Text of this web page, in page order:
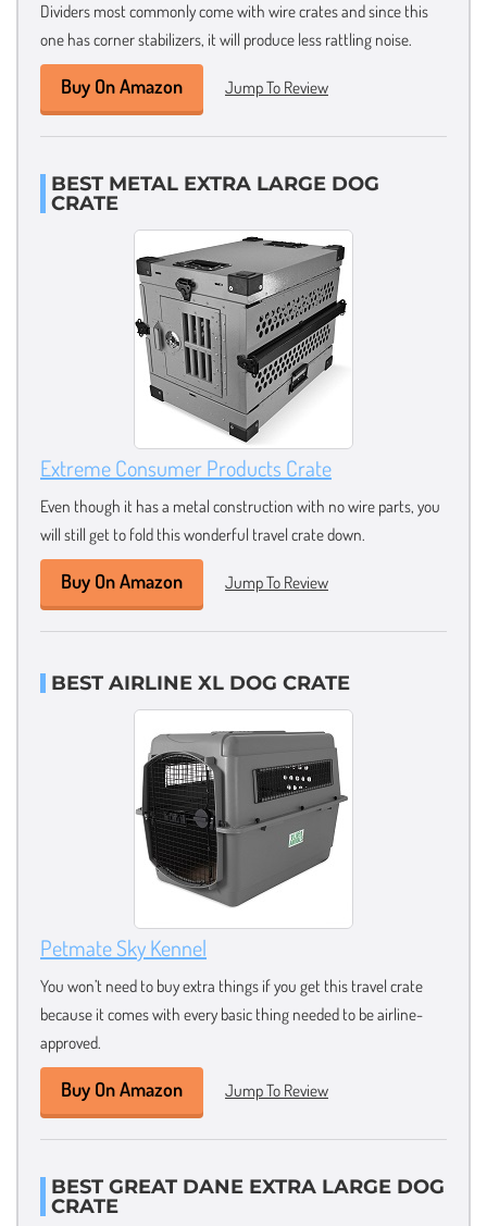
Dividers most commonly come with wire crates and since this
one has corner stabilizers, it will produce less rattling noise.
Buy On Amazon Jump To Review
BEST METAL EXTRA LARGE DOG
CRATE
Extreme Consumer Products Crate
Even though it has a metal construction with no wire parts, you
will still get to fold this wonderful travel crate down.
Buy On Amazon Jump To Review
BEST AIRLINE XL DOG CRATE
Petmate Sky Kennel
You won’t need to buy extra things if you get this travel crate
because it comes with every basic thing needed to be airline-
approved.
Buy On Amazon Jump To Review
BEST GREAT DANE EXTRA LARGE DOG
CRATE